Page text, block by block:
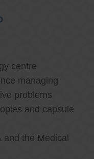
centre
managing
problems
and capsule
and the Medical